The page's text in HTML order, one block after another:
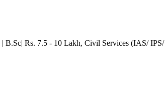
| B.Sc| Rs. 7.5 - 10 Lakh, Civil Services (IAS/